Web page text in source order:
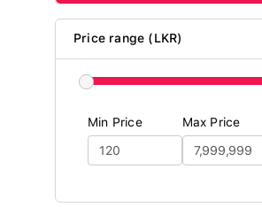
Price range (LKR)
Min Price Max Price